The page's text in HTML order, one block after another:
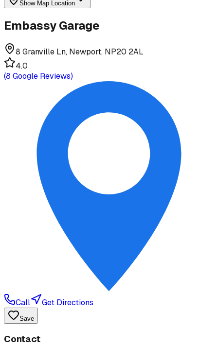
Show Map Location
Embassy Garage
8 Granville Ln, Newport, NP20 2AL
4.0
(8 Google Reviews)
Call Get Directions
Save
Contact